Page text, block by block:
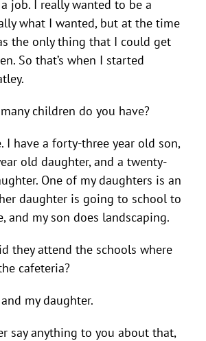
job. I really wanted to be a
what I wanted, but at the time
the only thing that I could get
So that’s when I started
children do you have?
I have a forty-three year old son,
old daughter, and a twenty-
One of my daughters is an
daughter is going to school to
and my son does landscaping.
they attend the schools where
cafeteria?
and my daughter.
say anything to you about that,